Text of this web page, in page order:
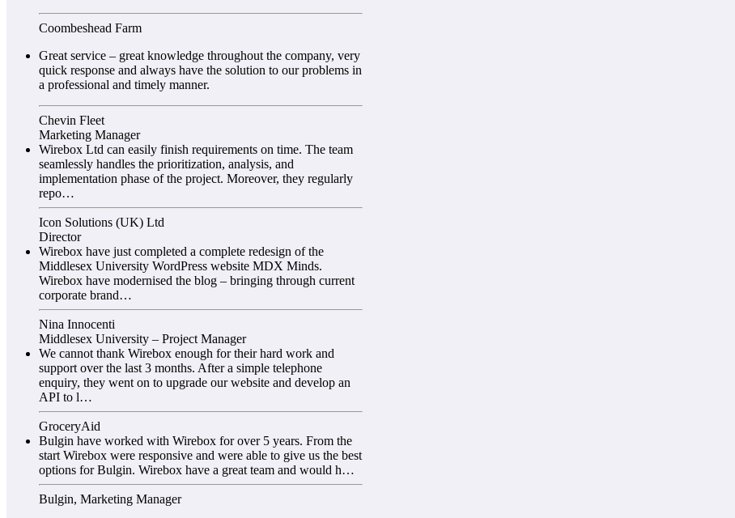
Coombeshead Farm
Great service – great knowledge throughout the company, very
quick response and always have the solution to our problems in
a professional and timely manner.
Chevin Fleet
Marketing Manager
Wirebox Ltd can easily finish requirements on time. The team
seamlessly handles the prioritization, analysis, and
implementation phase of the project. Moreover, they regularly
repo…
Icon Solutions (UK) Ltd
Director
Wirebox have just completed a complete redesign of the
Middlesex University WordPress website MDX Minds.
Wirebox have modernised the blog – bringing through current
corporate brand…
Nina Innocenti
Middlesex University – Project Manager
We cannot thank Wirebox enough for their hard work and
support over the last 3 months. After a simple telephone
enquiry, they went on to upgrade our website and develop an
API to l…
GroceryAid
Bulgin have worked with Wirebox for over 5 years. From the
start Wirebox were responsive and were able to give us the best
options for Bulgin. Wirebox have a great team and would h…
Bulgin, Marketing Manager